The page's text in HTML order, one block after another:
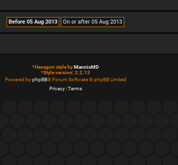
*Hexagon style by MannixMD
*Style version: 2.2.13
Powered byphpBB® Forum Software © phpBB Limited
Privacy| Terms